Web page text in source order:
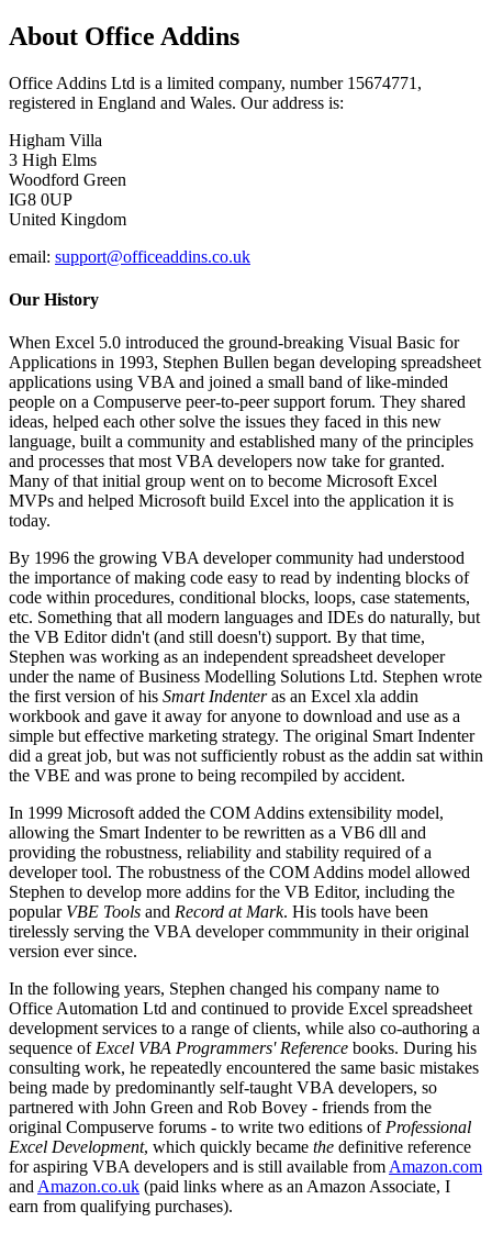
About Office Addins
Office Addins Ltd is a limited company, number 15674771,
registered in England and Wales. Our address is:
Higham Villa
3 High Elms
Woodford Green
IG8 0UP
United Kingdom
email: support@officeaddins.co.uk
Our History
When Excel 5.0 introduced the ground-breaking Visual Basic for
Applications in 1993, Stephen Bullen began developing spreadsheet
applications using VBA and joined a small band of like-minded
people on a Compuserve peer-to-peer support forum. They shared
ideas, helped each other solve the issues they faced in this new
language, built a community and established many of the principles
and processes that most VBA developers now take for granted.
Many of that initial group went on to become Microsoft Excel
MVPs and helped Microsoft build Excel into the application it is
today.
By 1996 the growing VBA developer community had understood
the importance of making code easy to read by indenting blocks of
code within procedures, conditional blocks, loops, case statements,
etc. Something that all modern languages and IDEs do naturally, but
the VB Editor didn't (and still doesn't) support. By that time,
Stephen was working as an independent spreadsheet developer
under the name of Business Modelling Solutions Ltd. Stephen wrote
the first version of his Smart Indenteras an Excel xla addin
workbook and gave it away for anyone to download and use as a
simple but effective marketing strategy. The original Smart Indenter
did a great job, but was not sufficiently robust as the addin sat within
the VBE and was prone to being recompiled by accident.
In 1999 Microsoft added the COM Addins extensibility model,
allowing the Smart Indenter to be rewritten as a VB6 dll and
providing the robustness, reliability and stability required of a
developer tool. The robustness of the COM Addins model allowed
Stephen to develop more addins for the VB Editor, including the
popular VBE Tools and Record at Mark. His tools have been
tirelessly serving the VBA developer commmunity in their original
version ever since.
In the following years, Stephen changed his company name to
Office Automation Ltd and continued to provide Excel spreadsheet
development services to a range of clients, while also co-authoring a
sequence of Excel VBA Programmers' Reference books. During his
consulting work, he repeatedly encountered the same basic mistakes
being made by predominantly self-taught VBA developers, so
partnered with John Green and Rob Bovey - friends from the
original Compuserve forums - to write two editions of Professional
Excel Development, which quickly became the definitive reference
for aspiring VBA developers and is still available from Amazon.com
and Amazon.co.uk (paid links where as an Amazon Associate, I
earn from qualifying purchases).